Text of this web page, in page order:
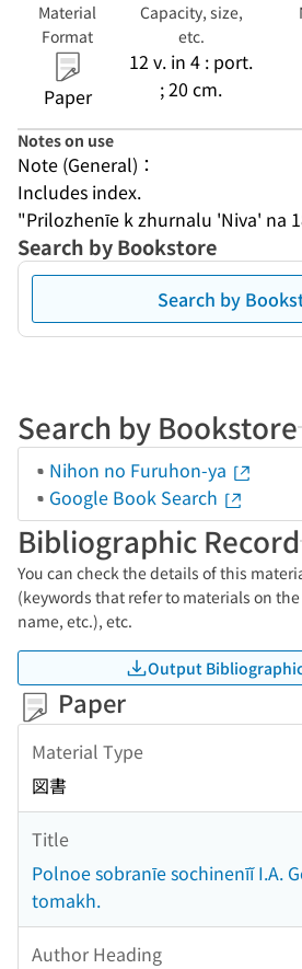
Material
Format
Paper
Capacity, size,
etc.
12 v. in 4 : port.
; 20 cm.
Notes on use
Note (General)：
Includes index.
"Prilozhenīe k zhurnalu 'Niva' na
Search by Bookstore
Search by
Search by Bookstore
Nihon no Furuhon-ya
Google Book Search
Bibliographic Record
You can check the details of this
(keywords that refer to materials on
name, etc.), etc.
Output
Paper
Material Type
図書
Title
Polnoe sobranīe sochinenīĭ I.A.
tomakh.
Author Heading